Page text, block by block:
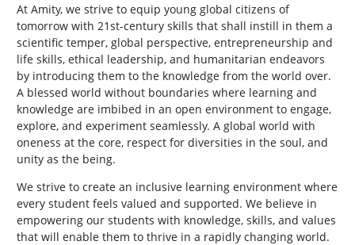
At Amity, we strive to equip young global citizens of
tomorrow with 21st-century skills that shall instill in them a
scientific temper, global perspective, entrepreneurship and
life skills, ethical leadership, and humanitarian endeavors
by introducing them to the knowledge from the world over.
A blessed world without boundaries where learning and
knowledge are imbibed in an open environment to engage,
explore, and experiment seamlessly. A global world with
oneness at the core, respect for diversities in the soul, and
unity as the being.
We strive to create an inclusive learning environment where
every student feels valued and supported. We believe in
empowering our students with knowledge, skills, and values
that will enable them to thrive in a rapidly changing world.